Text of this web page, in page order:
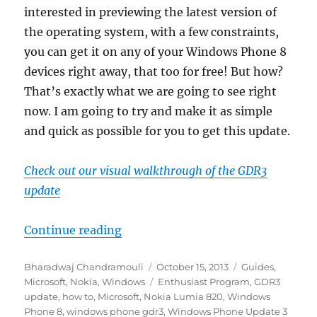
interested in previewing the latest version of
the operating system, with a few constraints,
you can get it on any of your Windows Phone 8
devices right away, that too for free! But how?
That’s exactly what we are going to see right
now. I am going to try and make it as simple
and quick as possible for you to get this update.
Check out our visual walkthrough of the GDR3
update
Continue reading“How to easily update to Windows
Author
Bharadwaj Chandramouli
Posted
on
October 15, 2013 Categories
Guides,
Microsoft, Nokia,Windows Tags
Enthusiast Program,GDR3
update, how to, Microsoft, Nokia Lumia 820,Windows
Phone 8,windows phone gdr3,Windows Phone Update 3